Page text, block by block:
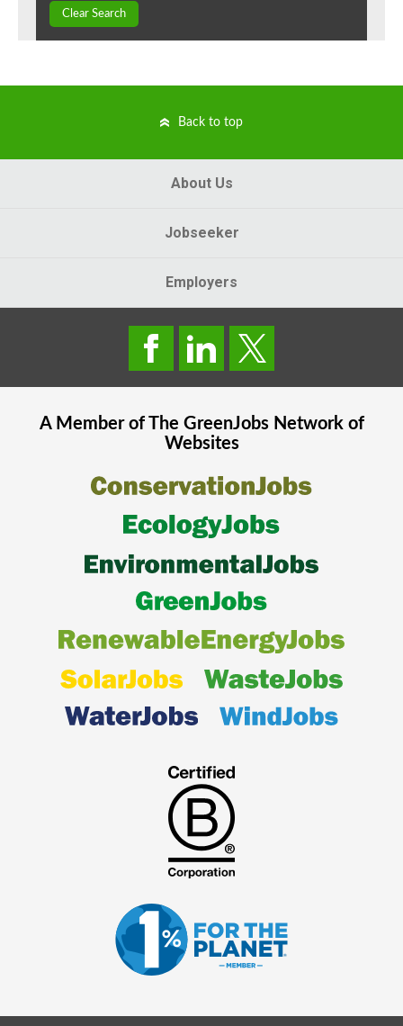
Clear Search
Back to top
About Us
Jobseeker
Employers
A Member of The GreenJobsNetwork of
Websites